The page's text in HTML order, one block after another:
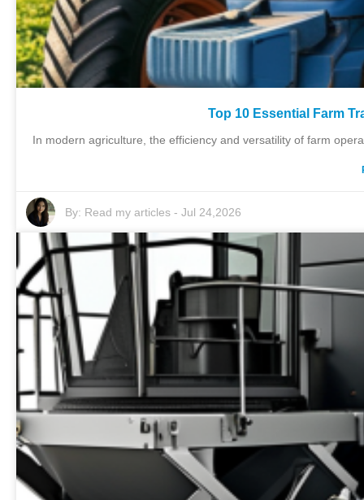
Top 10 Essential Farm
In modern agriculture, the efficiency and versatility of farm
By: Read my articles- Jul 24,2026